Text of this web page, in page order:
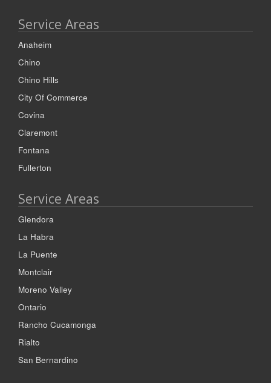
Service Areas
Anaheim
Chino
Chino Hills
City Of Commerce
Covina
Claremont
Fontana
Fullerton
Service Areas
Glendora
La Habra
La Puente
Montclair
Moreno Valley
Ontario
Rancho Cucamonga
Rialto
San Bernardino